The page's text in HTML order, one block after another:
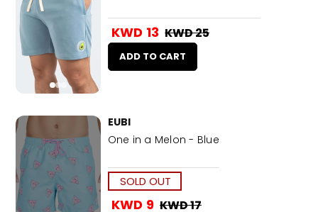
KWD 13 KWD 25
ADD TO CART
EUBI
One in a Melon - Blue
SOLD OUT
KWD 9 KWD 17